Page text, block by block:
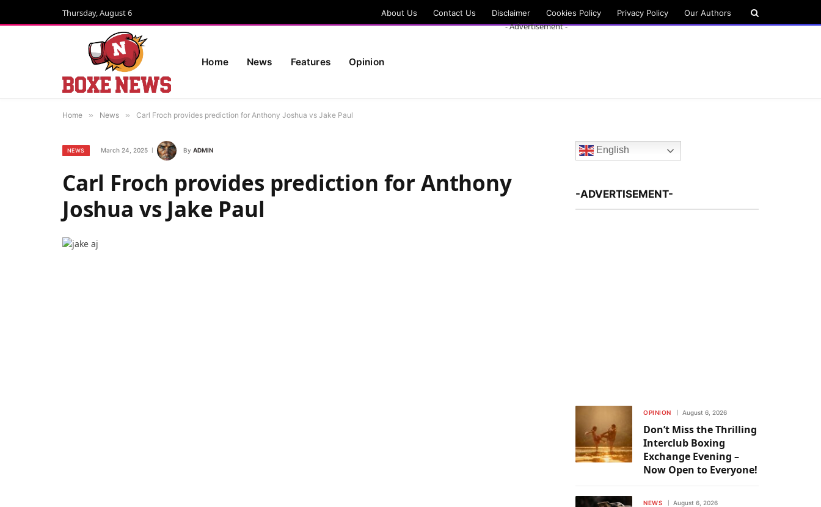
Thursday, August 6 About Us Contact Us Disclaimer Cookies Policy Privacy Policy Our Authors
Home News Features Opinion
- Advertisement -
Home » News » Carl Froch provides prediction for Anthony Joshua vs Jake Paul
NEWS March 24, 2025 By ADMIN
Carl Froch provides prediction for Anthony
Joshua vs Jake Paul
English
-ADVERTISEMENT-
OPINION August 6, 2026
Don’t Miss the Thrilling
Interclub Boxing
Exchange Evening –
Now Open to Everyone!
NEWS August 6, 2026